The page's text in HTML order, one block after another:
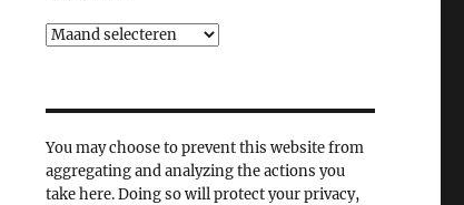
Archief
You may choose to prevent this website from
aggregating and analyzing the actions you
take here. Doing so will protect your privacy,